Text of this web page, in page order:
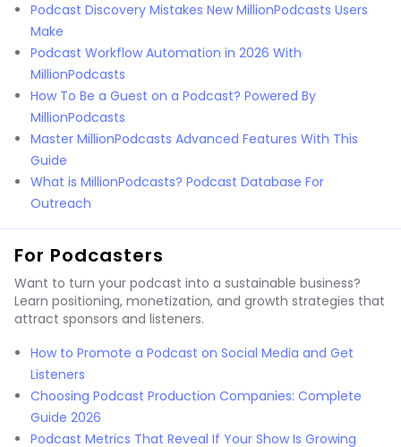
Podcast Discovery Mistakes New MillionPodcasts Users
Make
Podcast Workflow Automation in 2026 With
MillionPodcasts
How To Be a Guest on a Podcast? Powered By
MillionPodcasts
Master MillionPodcasts Advanced Features With This
Guide
What is MillionPodcasts? Podcast Database For
Outreach
For Podcasters
Want to turn your podcast into a sustainable business?
Learn positioning, monetization, and growth strategies that
attract sponsors and listeners.
How to Promote a Podcast on Social Media and Get
Listeners
Choosing Podcast Production Companies: Complete
Guide 2026
Podcast Metrics That Reveal If Your Show Is Growing